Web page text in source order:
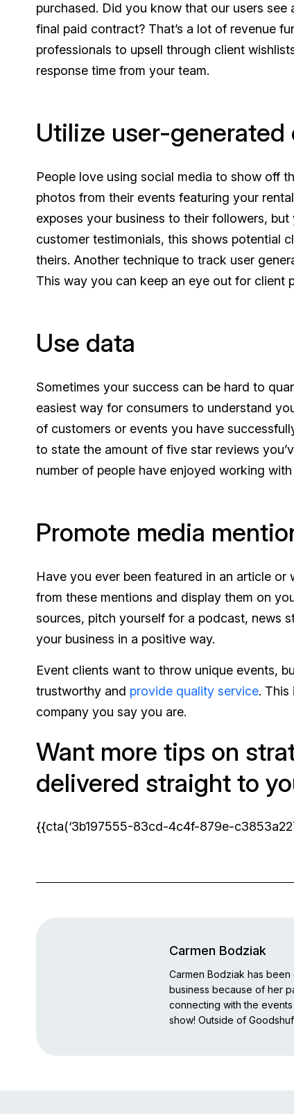
purchased. Did you know that our users
final paid contract? That’s a lot of revenue
professionals to upsell through client
response time from your team.
Utilize user-generated
People love using social media to show off
photos from their events featuring your
exposes your business to their followers,
customer testimonials, this shows potential
theirs. Another technique to track user
This way you can keep an eye out for client
Use data
Sometimes your success can be hard to
easiest way for consumers to understand
of customers or events you have
to state the amount of five star reviews
number of people have enjoyed working
Promote media
Have you ever been featured in an article
from these mentions and display them on
sources, pitch yourself for a podcast, news
your business in a positive way.
Event clients want to throw unique events,
trustworthy and provide quality service. This
company you say you are.
Want more tips on
delivered straight to
{{cta(‘3b197555-83cd-4c4f-879e-
Carmen Bodziak
Carmen Bodziak has
business because of her
connecting with the
show! Outside of